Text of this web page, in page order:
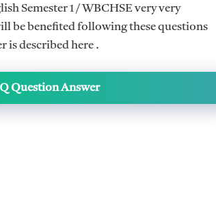
Semester 1 / WBCHSE very very
be benefited following these questions
is described here .
Question Answer